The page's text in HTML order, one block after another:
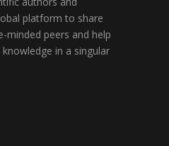
platform to share
minded peers and help
in a singular